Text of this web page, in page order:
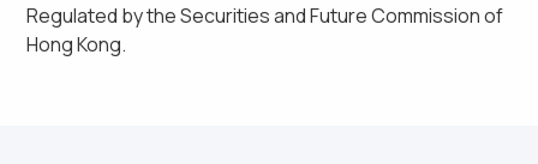
Regulated bythe Securities and Future Commission of
Hong Kong.